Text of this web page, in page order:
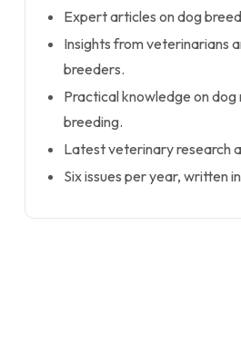
Expert articles on dog
Insights from veterinarians
breeders.
Practical knowledge on
breeding.
Latest veterinary research
Six issues per year, written